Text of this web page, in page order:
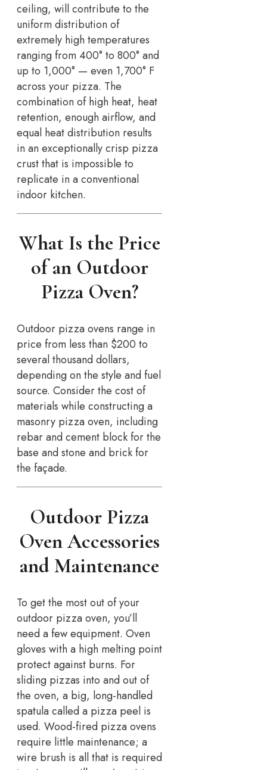
ceiling, will contribute to the
uniform distribution of
extremely high temperatures
ranging from 400° to 800° and
up to 1,000° — even 1,700° F
across your pizza. The
combination of high heat, heat
retention, enough airflow, and
equal heat distribution results
in an exceptionally crisp pizza
crust that is impossible to
replicate in a conventional
indoor kitchen.
What Is the Price
of an Outdoor
Pizza Oven?
Outdoor pizza ovens range in
price from less than $200 to
several thousand dollars,
depending on the style and fuel
source. Consider the cost of
materials while constructing a
masonry pizza oven, including
rebar and cement block for the
base and stone and brick for
the façade.
Outdoor Pizza
Oven Accessories
and Maintenance
To get the most out of your
outdoor pizza oven, you’ll
need a few equipment. Oven
gloves with a high melting point
protect against burns. For
sliding pizzas into and out of
the oven, a big, long-handled
spatula called a pizza peel is
used. Wood-fired pizza ovens
require little maintenance; a
wire brush is all that is required